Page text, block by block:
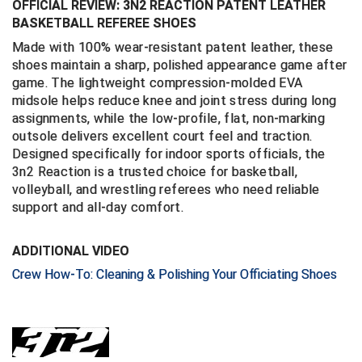
Central Coast College Baseball Umpires Association
Central Valley Umpires Association
Charleston Umpires Association
Coastal Athletic Association Baseball
Coastal Athletic Association Softball
Collegiate Baseball Umpires Alliance
Collegiate Conference of the South Softball
Conference USA Softball
Northern California Officials Association North
Northern California Officials Association Redding
Region
Northern California Officials Association Sac-Joaquin
South
Northern Nevada Football Officials Association
Ohio High School Athletic Association
Redwood Empire Officials Association
Rhode Island Football Officials Association
Siskiyou Football Officials Association
OFFICIAL REVIEW: 3N2 REACTION PATENT LEATHER
BASKETBALL REFEREE SHOES
Made with 100% wear-resistant patent leather, these
shoes maintain a sharp, polished appearance game after
game. The lightweight compression-molded EVA
midsole helps reduce knee and joint stress during long
assignments, while the low-profile, flat, non-marking
outsole delivers excellent court feel and traction.
Designed specifically for indoor sports officials, the
3n2 Reaction is a trusted choice for basketball,
volleyball, and wrestling referees who need reliable
support and all-day comfort.
ADDITIONAL VIDEO
Crew How-To: Cleaning & Polishing Your Officiating Shoes